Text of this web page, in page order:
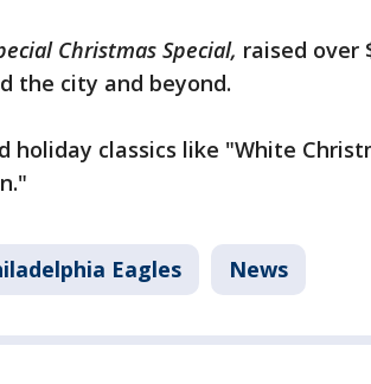
Christmas Special, raised over
the city and beyond.
holiday classics like "White
Eagles News